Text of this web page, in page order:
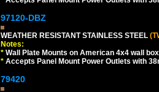
97120-DBZ
WEATHER RESISTANT STAINLESS STEEL
Notes:
* Wall Plate Mounts on American 4x4 wall
* Accepts Panel Mount Power Outlets with
79420